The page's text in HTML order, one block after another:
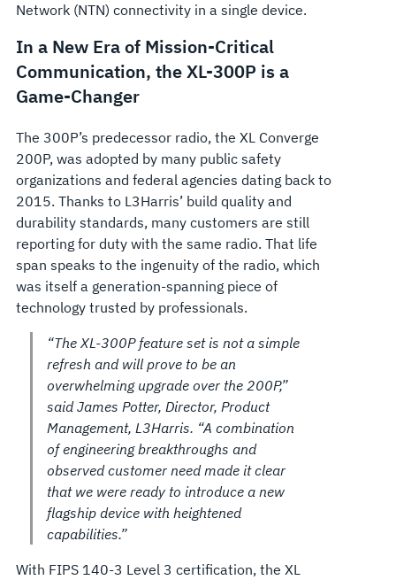
Network (NTN) connectivity in a single device.
In a New Era of Mission-Critical
Communication, the XL-300P is a
Game-Changer
The 300P’s predecessor radio, the XL Converge
200P, was adopted by many public safety
organizations and federal agencies dating back to
2015. Thanks to L3Harris’ build quality and
durability standards, many customers are still
reporting for duty with the same radio. That life
span speaks to the ingenuity of the radio, which
was itself a generation-spanning piece of
technology trusted by professionals.
“The XL-300P feature set is not a simple
refresh and will prove to be an
overwhelming upgrade over the 200P,”
said James Potter, Director, Product
Management, L3Harris. “A combination
of engineering breakthroughs and
observed customer need made it clear
that we were ready to introduce a new
flagship device with heightened
capabilities.”
With FIPS 140-3 Level 3 certification, the XL